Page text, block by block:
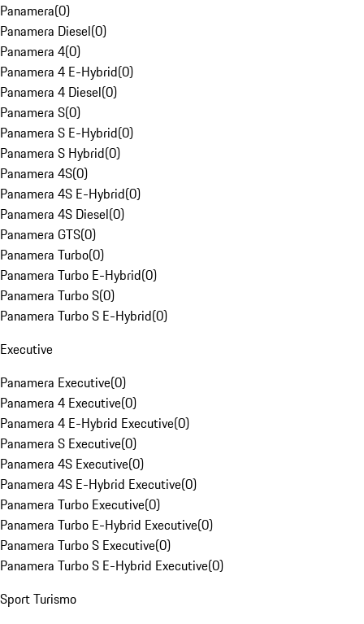
Panamera(0)
Panamera Diesel(0)
Panamera 4(0)
Panamera 4 E-Hybrid(0)
Panamera 4 Diesel(0)
Panamera S(0)
Panamera S E-Hybrid(0)
Panamera S Hybrid(0)
Panamera 4S(0)
Panamera 4S E-Hybrid(0)
Panamera 4S Diesel(0)
Panamera GTS(0)
Panamera Turbo(0)
Panamera Turbo E-Hybrid(0)
Panamera Turbo S(0)
Panamera Turbo S E-Hybrid(0)
Executive
Panamera Executive(0)
Panamera 4 Executive(0)
Panamera 4 E-Hybrid Executive(0)
Panamera S Executive(0)
Panamera 4S Executive(0)
Panamera 4S E-Hybrid Executive(0)
Panamera Turbo Executive(0)
Panamera Turbo E-Hybrid Executive(0)
Panamera Turbo S Executive(0)
Panamera Turbo S E-Hybrid Executive(0)
Sport Turismo